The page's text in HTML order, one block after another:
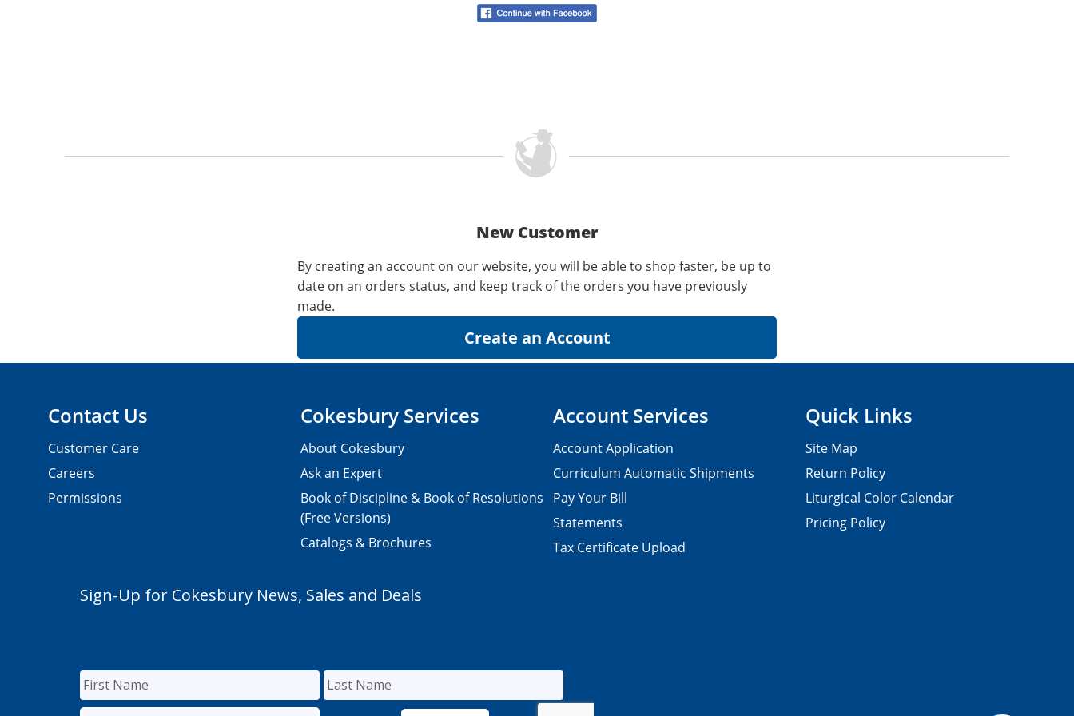
New Customer
By creating an account on our website, you will be able to shop faster, be up to
date on an orders status, and keep track of the orders you have previously
made.
Contact Us
Customer Care
Careers
Permissions
Cokesbury Services
About Cokesbury
Ask an Expert
Book of Discipline & Book of Resolutions
(Free Versions)
Catalogs & Brochures
Account Services
Account Application
Curriculum Automatic Shipments
Pay Your Bill
Statements
Tax Certificate Upload
Quick Links
Site Map
Return Policy
Liturgical Color Calendar
Pricing Policy